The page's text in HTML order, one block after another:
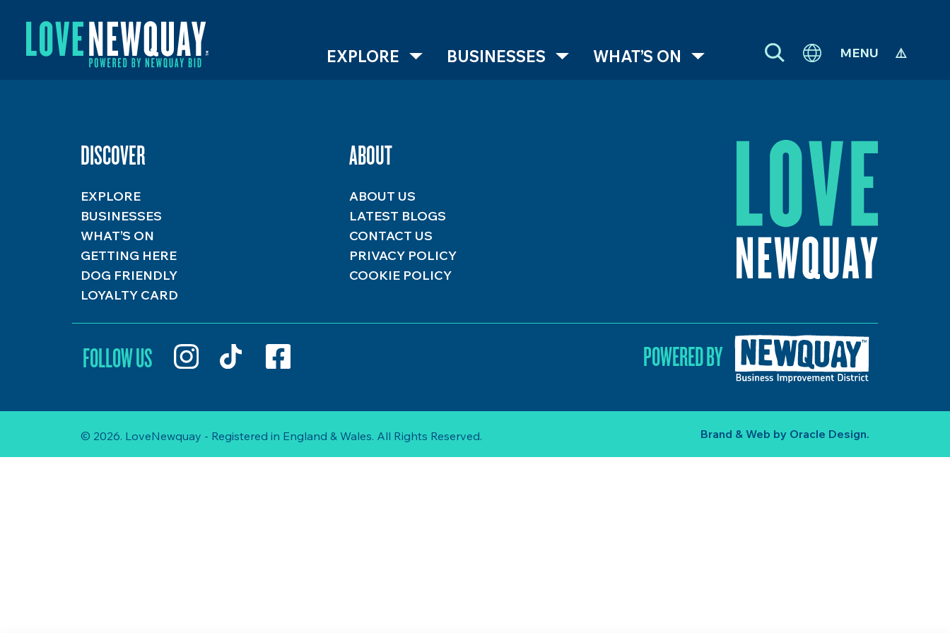
EXPLORE BUSINESSES WHAT’S ON MENU
DISCOVER
EXPLORE
BUSINESSES
WHAT’S ON
GETTING HERE
DOG FRIENDLY
LOYALTY CARD
ABOUT
ABOUT US
LATEST BLOGS
CONTACT US
PRIVACY POLICY
COOKIE POLICY
FOLLOW US POWERED BY
© 2026. LoveNewquay - Registered in England & Wales. All Rights Reserved. Brand & Web by Oracle Design.